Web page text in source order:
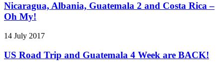
Nicaragua, Albania, Guatemala 2 and Costa Rica –
Oh My!
14 July 2017
US Road Trip and Guatemala 4 Week are BACK!